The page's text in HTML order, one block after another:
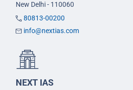
New Delhi - 110060
80813-00200
info@nextias.com
NEXT IAS